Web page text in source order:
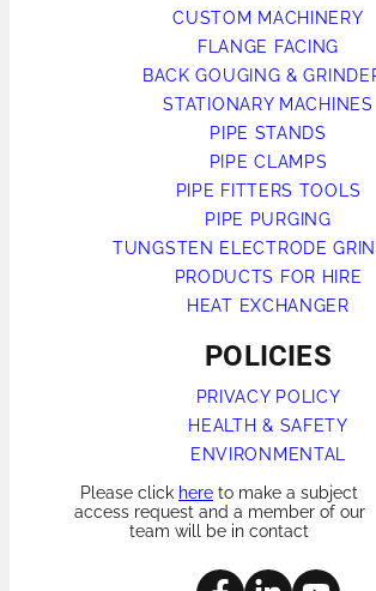
CUSTOM MACHINERY
FLANGE FACING
BACK GOUGING &
STATIONARY MACHINES
PIPE STANDS
PIPE CLAMPS
PIPE FITTERS TOOLS
PIPE PURGING
TUNGSTEN ELECTRODE
PRODUCTS FOR HIRE
HEAT EXCHANGER
POLICIES
PRIVACY POLICY
HEALTH & SAFETY
ENVIRONMENTAL
Please click here to make a subject
access request and a member of our
team will be in contact